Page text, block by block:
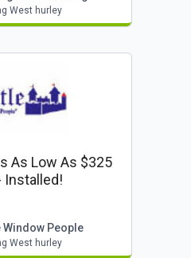
West hurley
As Low As $325
Installed!
Window People
West hurley